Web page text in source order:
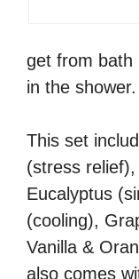
get from bath
in the shower.
This set
(stress
Eucalyptus
(cooling),
Vanilla &
also comes